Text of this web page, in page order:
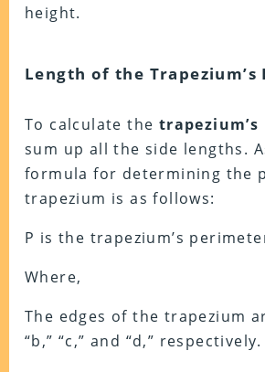
height.
Length of the
To calculate the
sum up all the side lengths.
formula for determining the
trapezium is as follows:
P is the trapezium’s
Where,
The edges of the trapezium
“b,” “c,” and “d,” respectively.